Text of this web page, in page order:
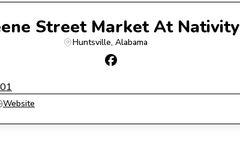
Street Market At Nativity
Huntsville, Alabama
Website